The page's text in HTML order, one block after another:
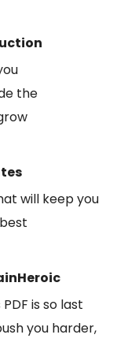
the
will keep you
is so last
you harder,